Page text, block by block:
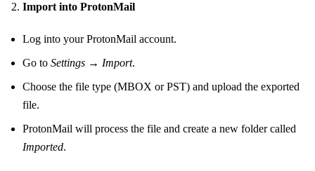
Import into ProtonMail
Log into your ProtonMail account.
Go to Settings → Import.
Choose the file type (MBOX or PST) and upload the exported
file.
ProtonMail will process the file and create a new folder called
Imported.